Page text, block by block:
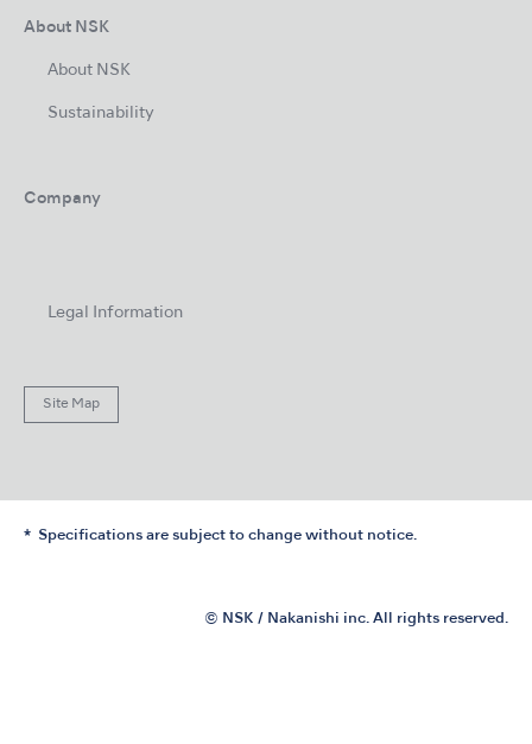
About NSK
About NSK
Sustainability
Company
Legal Information
Site Map
Specifications are subject to change without notice.
© NSK / Nakanishi inc. All rights reserved.